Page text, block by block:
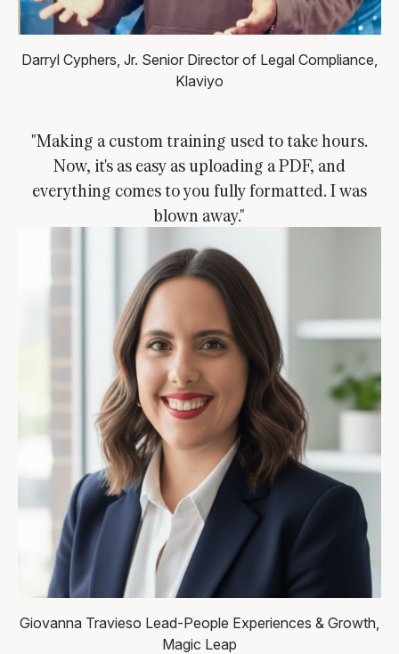
Darryl Cyphers, Jr. Senior Director of Legal Compliance,
Klaviyo
"Making a custom training used to take hours.
Now, it's as easy as uploading a PDF, and
everything comes to you fully formatted. I was
blown away."
Giovanna Travieso Lead-People Experiences & Growth,
Magic Leap